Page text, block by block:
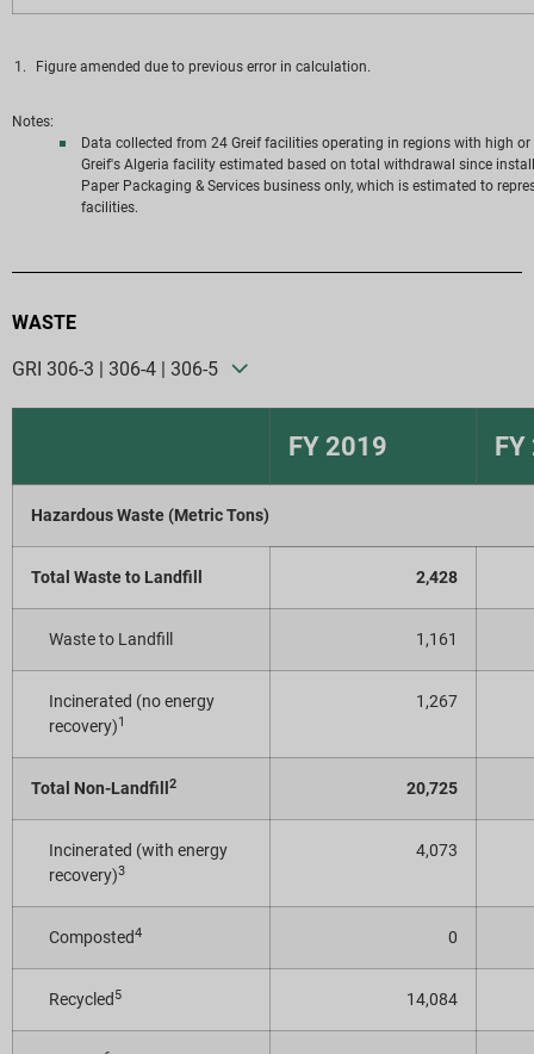
Figure amended due to previous error in calculation.
Notes:
Data collected from 24 Greif facilities operating in regions with high
Greif's Algeria facility estimated based on total withdrawal since
Paper Packaging & Services business only, which is estimated to
facilities.
WASTE
GRI 306-3 | 306-4 | 306-5
FY 2019
Hazardous Waste (Metric Tons)
Total Waste to Landfill 2,428
Waste to Landfill 1,161
Incinerated (no energy
recovery)1
1,267
Total Non-Landfill 2 20,725
Incinerated (with energy
recovery)3
4,073
Composted4 0
Recycled 5 14,084